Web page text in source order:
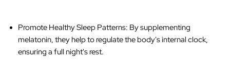
Promote Healthy Sleep Patterns: By supplementing
melatonin, they help to regulate the body's internal clock,
ensuring a full night's rest.